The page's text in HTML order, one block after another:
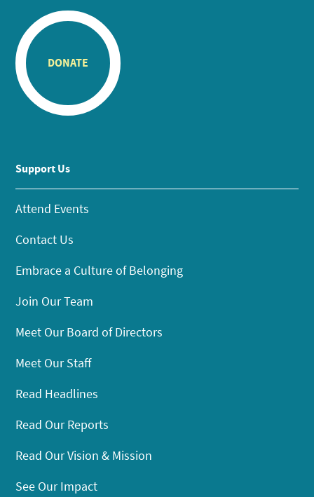
DONATE
Support Us
Attend Events
Contact Us
Embrace a Culture of Belonging
Join Our Team
Meet Our Board of Directors
Meet Our Staff
Read Headlines
Read Our Reports
Read Our Vision & Mission
See Our Impact